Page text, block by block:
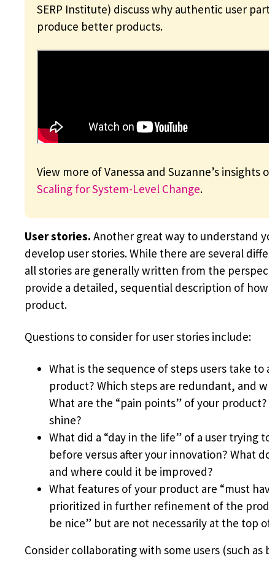
SERP Institute) discuss why authentic user
produce better products.
View more of Vanessa and Suzanne’s insights
Scaling for System-Level Change.
User stories. Another great way to understand
develop user stories. While there are several
all stories are generally written from the
provide a detailed, sequential description of how
product.
Questions to consider for user stories include:
What is the sequence of steps users take to
product? Which steps are redundant, and
What are the “pain points” of your product?
shine?
What did a “day in the life” of a user trying
before versus after your innovation? What
and where could it be improved?
What features of your product are “must
prioritized in further refinement of the
be nice” but are not necessarily at the top
Consider collaborating with some users (such as